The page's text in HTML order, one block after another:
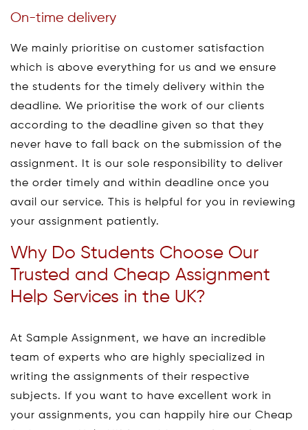
On-time delivery
We mainly prioritise on customer satisfaction
which is above everything for us and we ensure
the students for the timely delivery within the
deadline. We prioritise the work of our clients
according to the deadline given so that they
never have to fall back on the submission of the
assignment. It is our sole responsibility to deliver
the order timely and within deadline once you
avail our service. This is helpful for you in reviewing
your assignment patiently.
Why Do Students Choose Our
Trusted and Cheap Assignment
Help Services in the UK?
At Sample Assignment, we have an incredible
team of experts who are highly specialized in
writing the assignments of their respective
subjects. If you want to have excellent work in
your assignments, you can happily hire our Cheap